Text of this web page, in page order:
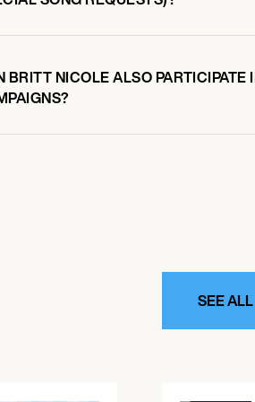
BRITT NICOLE ALSO PARTICIPATE
SEE ALL